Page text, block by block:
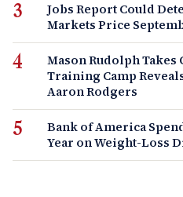
Jobs Report Could
Markets Price
Mason Rudolph Takes
Training Camp
Aaron Rodgers
Bank of America
Year on Weight-Loss